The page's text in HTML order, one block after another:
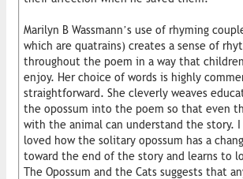
Marilyn B Wassmann’s use of rhyming
which are quatrains) creates a sense of
throughout the poem in a way that
enjoy. Her choice of words is highly
straightforward. She cleverly weaves
the opossum into the poem so that even
with the animal can understand the story.
loved how the solitary opossum has a
toward the end of the story and learns to
The Opossum and the Cats suggests that